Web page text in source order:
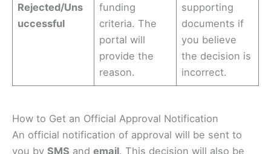
Rejected/Uns
uccessful
funding
criteria. The
portal will
provide the
reason.
supporting
documents if
you believe
the decision is
incorrect.
How to Get an Official Approval Notification
An official notification of approval will be sent to
you by SMS and email. This decision will also be